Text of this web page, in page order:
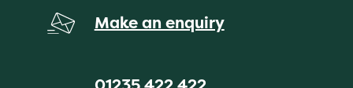
Make an enquiry